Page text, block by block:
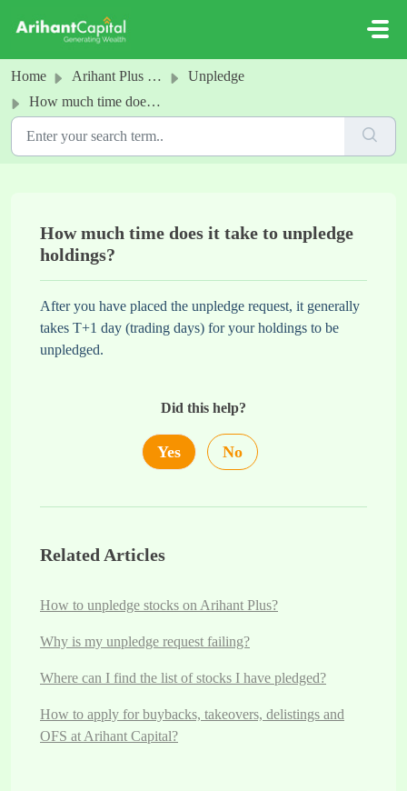
Home Arihant Plus - Pledge
Unpledge
How much time does it take to unpledge holdings?
How much time does it take to unpledge
holdings?
After you have placed the unpledge request, it generally
takes T+1 day (trading days) for your holdings to be
unpledged.
Did this help?
Yes No
Related Articles
How to unpledge stocks on Arihant Plus?
Why is my unpledge request failing?
Where can I find the list of stocks I have pledged?
How to apply for buybacks, takeovers, delistings and
OFS at Arihant Capital?